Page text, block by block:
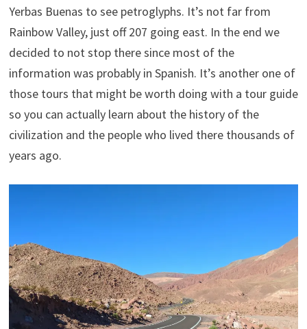
Yerbas Buenas to see petroglyphs. It’s not far from
Rainbow Valley, just off 207 going east. In the end we
decided to not stop there since most of the
information was probably in Spanish. It’s another one of
those tours that might be worth doing with a tour guide
so you can actually learn about the history of the
civilization and the people who lived there thousands of
years ago.